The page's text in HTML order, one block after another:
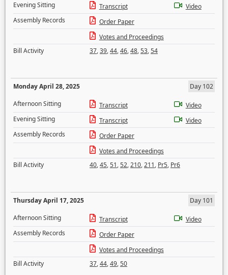
Evening Sitting
Transcript
Video
Assembly Records
Order Paper
Votes and Proceedings
Bill Activity
37,39,44,46,48,53,54
Monday April 28, 2025
Day 102
Afternoon Sitting
Transcript
Video
Evening Sitting
Transcript
Video
Assembly Records
Order Paper
Votes and Proceedings
Bill Activity
40,45,51,52,210,211, Pr5, Pr6
Thursday April 17, 2025
Day 101
Afternoon Sitting
Transcript
Video
Assembly Records
Order Paper
Votes and Proceedings
Bill Activity
37,44,49,50